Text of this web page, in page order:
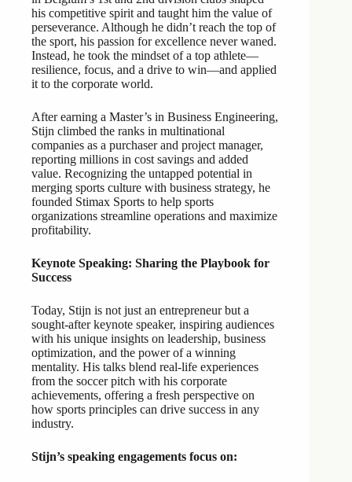
his competitive spirit and taught him the value of
perseverance. Although he didn’t reach the top of
the sport, his passion for excellence never waned.
Instead, he took the mindset of a top athlete—
resilience, focus, and a drive to win—and applied
it to the corporate world.
After earning a Master’s in Business Engineering,
Stijn climbed the ranks in multinational
companies as a purchaser and project manager,
reporting millions in cost savings and added
value. Recognizing the untapped potential in
merging sports culture with business strategy, he
founded Stimax Sports to help sports
organizations streamline operations and maximize
profitability.
Keynote Speaking: Sharing the Playbook for
Success
Today, Stijn is not just an entrepreneur but a
sought-after keynote speaker, inspiring audiences
with his unique insights on leadership, business
optimization, and the power of a winning
mentality. His talks blend real-life experiences
from the soccer pitch with his corporate
achievements, offering a fresh perspective on
how sports principles can drive success in any
industry.
Stijn’s speaking engagements focus on: